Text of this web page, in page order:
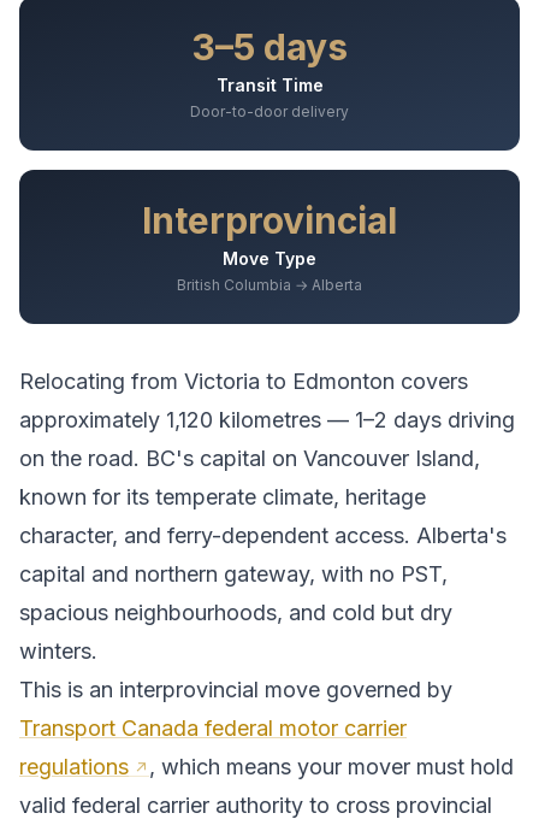
3–5 days
Transit Time
Door-to-door delivery
Interprovincial
Move Type
British Columbia → Alberta
Relocating from Victoria to Edmonton covers
approximately 1,120 kilometres — 1–2 days driving
on the road. BC's capital on Vancouver Island,
known for its temperate climate, heritage
character, and ferry-dependent access. Alberta's
capital and northern gateway, with no PST,
spacious neighbourhoods, and cold but dry
winters.
This is an interprovincial move governed by
Transport Canada federal motor carrier
regulations
, which means your mover must hold
valid federal carrier authority to cross provincial